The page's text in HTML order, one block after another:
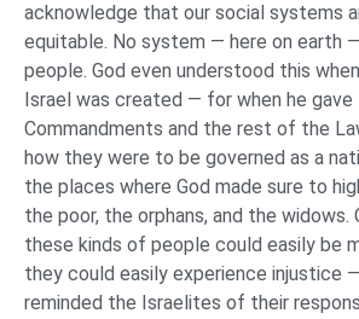
acknowledge that our social systems
equitable. No system — here on earth
people. God even understood this
Israel was created — for when he
Commandments and the rest of the
how they were to be governed as a
the places where God made sure to
the poor, the orphans, and the widows.
these kinds of people could easily be
they could easily experience injustice
reminded the Israelites of their